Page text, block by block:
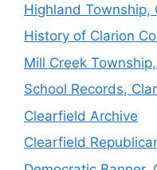
Highland Township,
History of Clarion
Mill Creek
School Records,
Clearfield Archive
Clearfield